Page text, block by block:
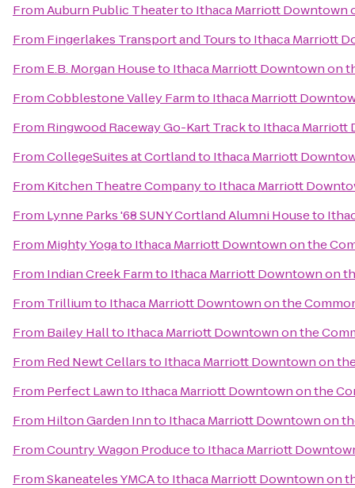
FromAuburn Public Theaterto Ithaca Marriott Downtown
From Fingerlakes Transport and Toursto Ithaca Marriott
From E.B. Morgan Houseto Ithaca Marriott Downtown on
FromCobblestone Valley Farmto Ithaca Marriott
From Ringwood Raceway Go-Kart Trackto Ithaca Marriott
FromCollegeSuites at Cortlandto Ithaca Marriott
From Kitchen Theatre Companyto Ithaca Marriott
From Lynne Parks '68 SUNY Cortland Alumni Houseto
From Mighty Yogato Ithaca Marriott Downtown on the
From Indian Creek Farmto Ithaca Marriott Downtown on
From Trilliumto Ithaca Marriott Downtown on the
From Bailey Hallto Ithaca Marriott Downtown on the
From Red Newt Cellarsto Ithaca Marriott Downtown on
From Perfect Lawnto Ithaca Marriott Downtown on the
From Hilton Garden Innto Ithaca Marriott Downtown on
FromCountry Wagon Produceto Ithaca Marriott
FromSkaneateles YMCAto Ithaca Marriott Downtown on